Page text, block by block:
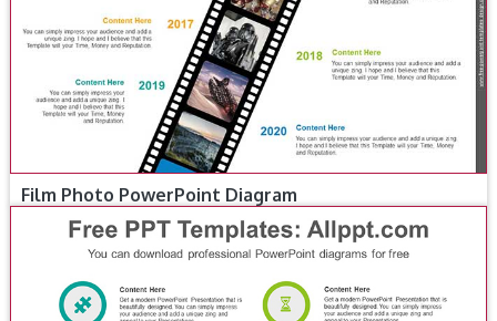
Film Photo PowerPoint Diagram